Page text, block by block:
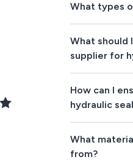
What types
What should
supplier for
How can I
hydraulic
What
from?